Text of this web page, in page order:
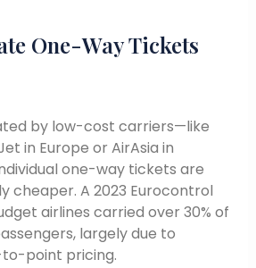
One-Way Tickets
by low-cost carriers—like
in Europe or AirAsia in
one-way tickets are
cheaper. A 2023 Eurocontrol
airlines carried over 30% of
largely due to
point pricing.